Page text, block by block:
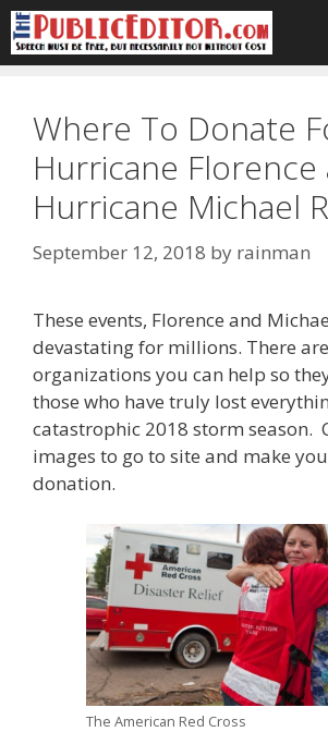
Skip
to
content
Where To Donate
Hurricane Florence
Hurricane Michael
September 12, 2018 by rainman
These events, Florence and
devastating for millions. There
organizations you can help so
those who have truly lost
catastrophic 2018 storm season.
images to go to site and make
donation.
The American Red Cross